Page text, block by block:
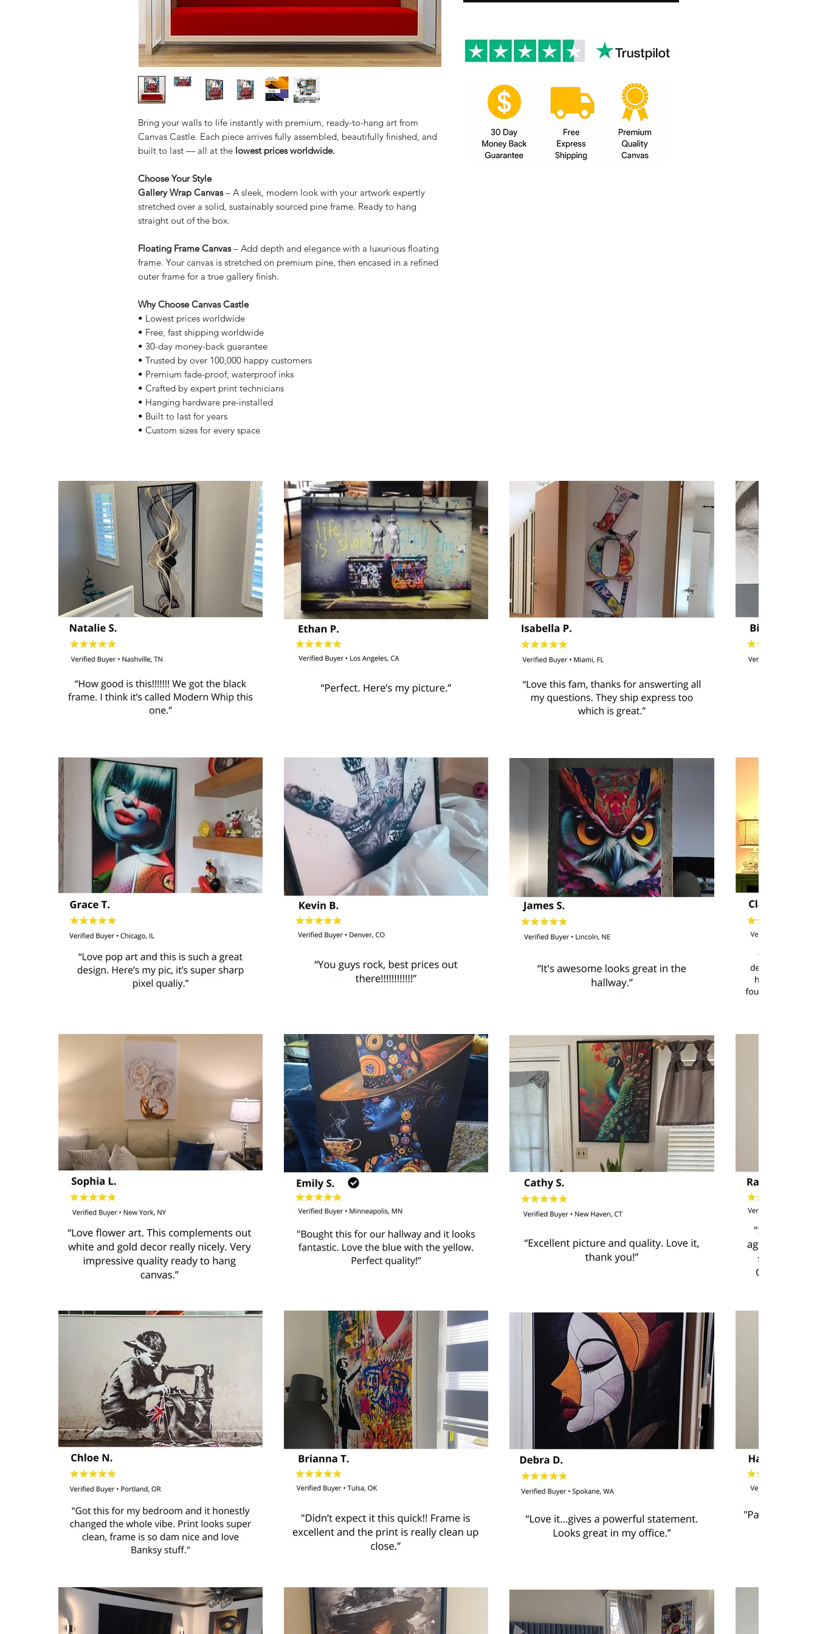
Bring your walls to life instantly with premium, ready-to-hang art from
Canvas Castle. Each piece arrives fully assembled, beautifully finished, and
built to last — all at the lowest prices worldwide.
Choose Your Style
Gallery Wrap Canvas– A sleek, modern look with your artwork expertly
stretched over a solid, sustainably sourced pine frame. Ready to hang
straight out of the box.
Floating Frame Canvas– Add depth and elegance with a luxurious floating
frame. Your canvas is stretched on premium pine, then encased in a refined
outer frame for a true gallery finish.
Why Choose Canvas Castle
• Lowest prices worldwide
• Free, fast shipping worldwide
• 30-day money-back guarantee
• Trusted by over 100,000 happy customers
• Premium fade-proof, waterproof inks
• Crafted by expert print technicians
• Hanging hardware pre-installed
• Built to last for years
• Custom sizes for every space